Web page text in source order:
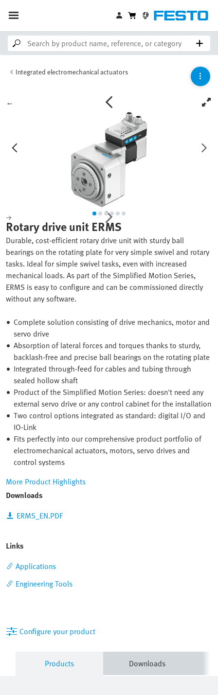
Integrated electromechanical actuators
Rotary drive unit ERMS
Durable, cost-efficient rotary drive unit with sturdy ball
bearings on the rotating plate for very simple swivel and rotary
tasks. Ideal for simple swivel tasks, even with increased
mechanical loads. As part of the Simplified Motion Series,
ERMS is easy to configure and can be commissioned directly
without any software.
Complete solution consisting of drive mechanics, motor and
servo drive
Absorption of lateral forces and torques thanks to sturdy,
backlash-free and precise ball bearings on the rotating plate
Integrated through-feed for cables and tubing through
sealed hollow shaft
Product of the Simplified Motion Series: doesn't need any
external servo drive or any control cabinet for the installation
Two control options integrated as standard: digital I/O and
IO-Link
Fits perfectly into our comprehensive product portfolio of
electromechanical actuators, motors, servo drives and
control systems
More Product Highlights
Downloads
ERMS_EN.PDF
Links
Applications
Engineering Tools
Configure your product
Products Downloads